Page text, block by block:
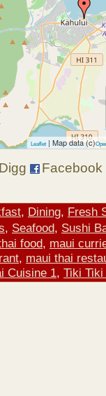
Leaflet | Map data (c)
Digg
Facebook
, Dining, Fresh
, Seafood, Sushi
food, maui
, maui thai
Cuisine 1, Tiki